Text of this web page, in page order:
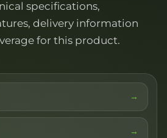
specifications,
delivery information
for this product.